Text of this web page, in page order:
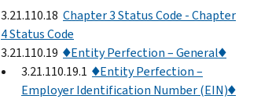
3.21.110.18 Chapter 3 Status Code - Chapter
4 Status Code
3.21.110.19 ♦Entity Perfection – General♦
3.21.110.19.1 ♦Entity Perfection –
Employer Identification Number (EIN)♦